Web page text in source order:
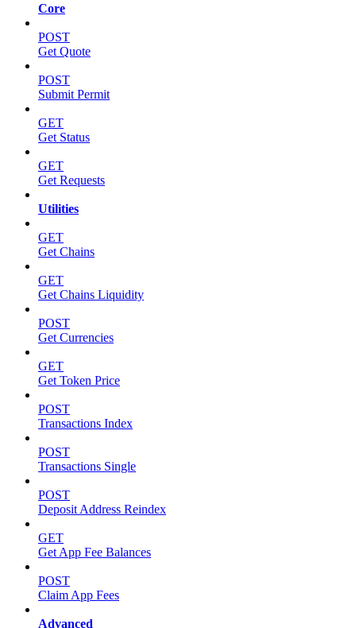
Core
POST
Get Quote
POST
Submit Permit
GET
Get Status
GET
Get Requests
Utilities
GET
Get Chains
GET
Get Chains Liquidity
POST
Get Currencies
GET
Get Token Price
POST
Transactions Index
POST
Transactions Single
POST
Deposit Address Reindex
GET
Get App Fee Balances
POST
Claim App Fees
Advanced